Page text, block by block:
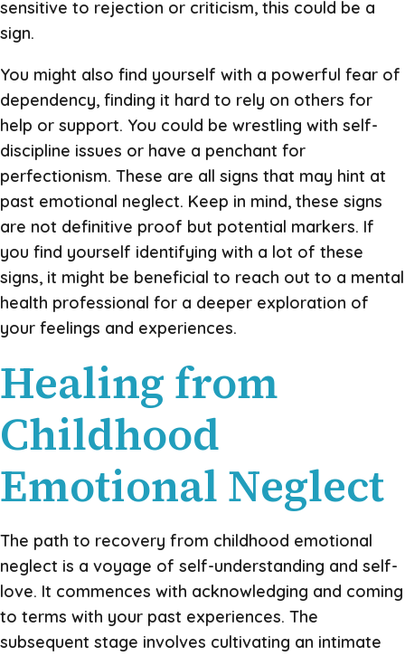
sensitive to rejection or criticism, this could be a
sign.
You might also find yourself with a powerful fear of
dependency, finding it hard to rely on others for
help or support. You could be wrestling with self-
discipline issues or have a penchant for
perfectionism. These are all signs that may hint at
past emotional neglect. Keep in mind, these signs
are not definitive proof but potential markers. If
you find yourself identifying with a lot of these
signs, it might be beneficial to reach out to a mental
health professional for a deeper exploration of
your feelings and experiences.
Healing from
Childhood
Emotional Neglect
The path to recovery from childhood emotional
neglect is a voyage of self-understanding and self-
love. It commences with acknowledging and coming
to terms with your past experiences. The
subsequent stage involves cultivating an intimate